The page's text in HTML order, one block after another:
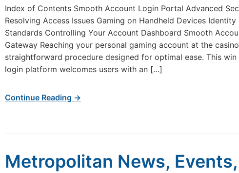
Index of Contents Smooth Account Login Portal Advanced
Resolving Access Issues Gaming on Handheld Devices
Standards Controlling Your Account Dashboard Smooth
Gateway Reaching your personal gaming account at the
straightforward procedure designed for optimal ease. This
login platform welcomes users with an […]
Continue Reading →
Metropolitan News,